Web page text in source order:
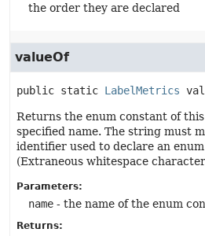
the order they are declared
valueOf
public static LabelMetrics
Returns the enum constant of
specified name. The string must
identifier used to declare an
(Extraneous whitespace
Parameters:
name - the name of the enum
Returns: